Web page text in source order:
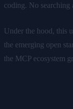
coding. No searching
Under the hood, this
the emerging open
the MCP ecosystem